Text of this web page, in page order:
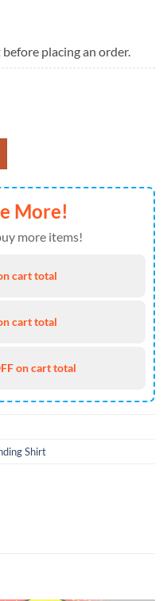
placing an order.
quantity
More!
more items!
cart total
cart total
on cart total
Shirt